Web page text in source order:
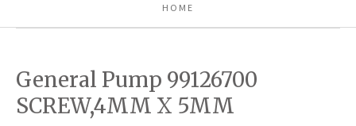
HOME
General Pump 99126700
SCREW,4MM X 5MM